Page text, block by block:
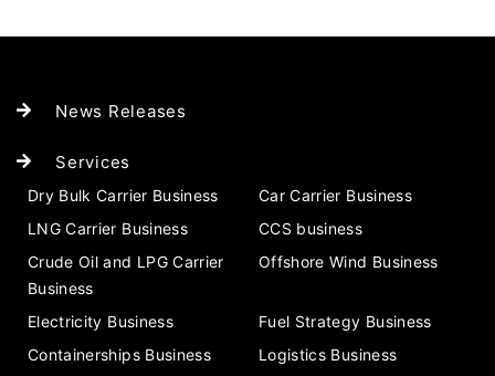
News Releases
Services
Dry Bulk Carrier Business
Car Carrier Business
LNG Carrier Business
CCS business
Crude Oil and LPG Carrier
Business
Offshore Wind Business
Electricity Business
Fuel Strategy Business
Containerships Business
Logistics Business